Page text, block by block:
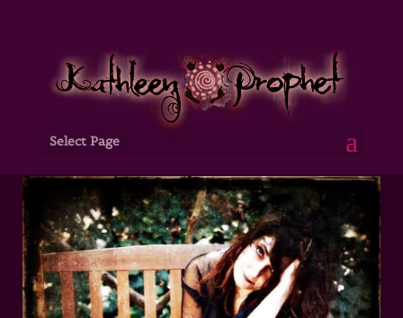
Select Page